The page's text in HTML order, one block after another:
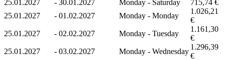
25.01.2027
- 30.01.2027 Monday - Saturday
715,74 €
25.01.2027
- 01.02.2027 Monday - Monday
1.026,21
€
25.01.2027
- 02.02.2027 Monday - Tuesday
1.161,30
€
25.01.2027
- 03.02.2027 Monday - Wednesday
1.296,39
€